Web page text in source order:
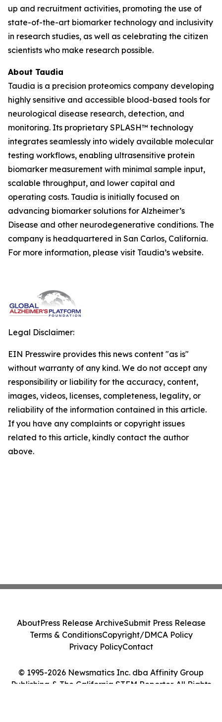
up and recruitment activities, promoting the use of
state-of-the-art biomarker technology and inclusivity
in research studies, as well as celebrating the citizen
scientists who make research possible.
About Taudia
Taudia is a precision proteomics company developing
highly sensitive and accessible blood-based tools for
neurological disease research, detection, and
monitoring. Its proprietary SPLASH™ technology
integrates seamlessly into widely available molecular
testing workflows, enabling ultrasensitive protein
biomarker measurement with minimal sample input,
scalable throughput, and lower capital and
operating costs. Taudia is initially focused on
advancing biomarker solutions for Alzheimer’s
Disease and other neurodegenerative conditions. The
company is headquartered in San Carlos, California.
For more information, please visit Taudia’s website.
Legal Disclaimer:
EIN Presswire provides this news content "as is"
without warranty of any kind. We do not accept any
responsibility or liability for the accuracy, content,
images, videos, licenses, completeness, legality, or
reliability of the information contained in this article.
If you have any complaints or copyright issues
related to this article, kindly contact the author
above.
© 1995-2026 Newsmatics Inc. dba Affinity Group
Publishing & The California STEM Reporter. All Rights
AboutPress Release ArchiveSubmit Press Release
Terms & ConditionsCopyright/DMCA Policy
Privacy PolicyContact